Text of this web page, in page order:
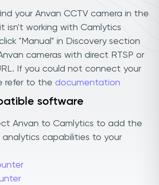
your Anvan CCTV camera in the
isn't working with Camlytics
"Manual" in Discovery section
cameras with direct RTSP or
If you could not connect your
refer to the documentation
software
Anvan to Camlytics to add the
analytics capabilities to your